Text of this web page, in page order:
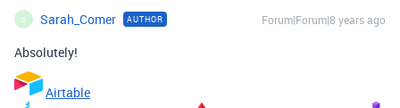
S Sarah_Comer AUTHOR Forum|Forum|8 years ago
Absolutely!
Airtable